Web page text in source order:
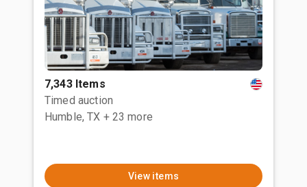
7,343 Items
Timed auction
Humble, TX + 23 more
View items